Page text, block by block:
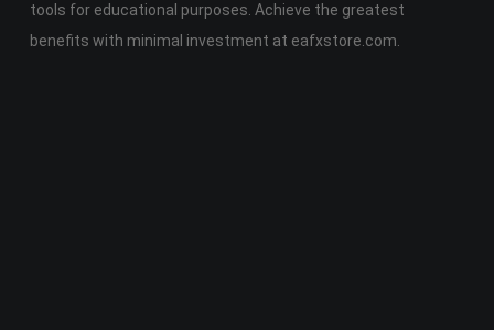
tools for educational purposes. Achieve the greatest
benefits with minimal investment at eafxstore.com.